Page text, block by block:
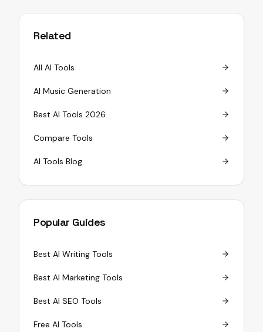
Related
All AI Tools
AI Music Generation
Best AI Tools 2026
Compare Tools
AI Tools Blog
Popular Guides
Best AI Writing Tools
Best AI Marketing Tools
Best AI SEO Tools
Free AI Tools